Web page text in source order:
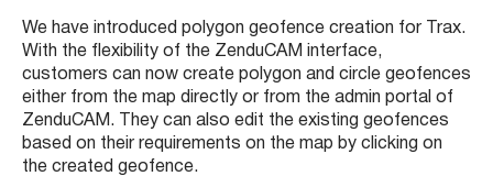
We have introduced polygon geofence creation for Trax.
With the flexibility of the ZenduCAM interface,
customers can now create polygon and circle geofences
either from the map directly or from the admin portal of
ZenduCAM. They can also edit the existing geofences
based on their requirements on the map by clicking on
the created geofence.